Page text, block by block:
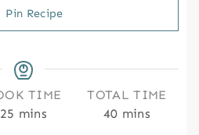
Pin Recipe
TIME
25 m
mins
TOTAL TIME
40mmins